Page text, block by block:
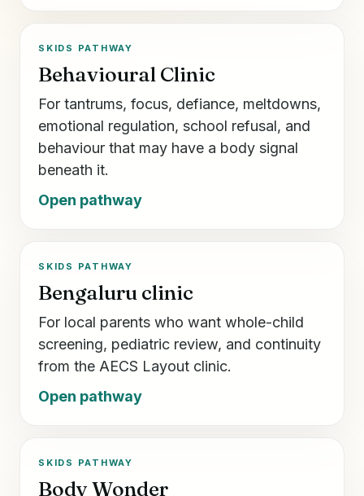
SKIDS PATHWAY
Behavioural Clinic
For tantrums, focus, defiance, meltdowns,
emotional regulation, school refusal, and
behaviour that may have a body signal
beneath it.
Open pathway
SKIDS PATHWAY
Bengaluru clinic
For local parents who want whole-child
screening, pediatric review, and continuity
from the AECS Layout clinic.
Open pathway
SKIDS PATHWAY
Body Wonder